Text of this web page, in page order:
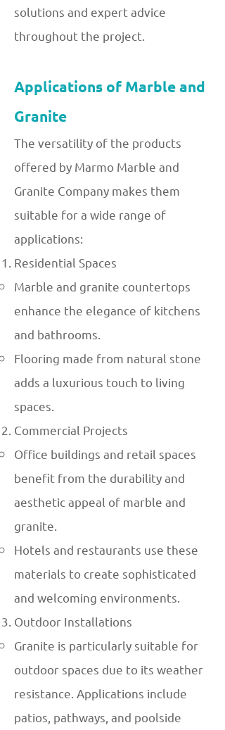
solutions and expert advice
throughout the project.
Applications of Marble and
Granite
The versatility of the products
offered by Marmo Marble and
Granite Company makes them
suitable for a wide range of
applications:
Residential Spaces
Marble and granite countertops
enhance the elegance of kitchens
and bathrooms.
Flooring made from natural stone
adds a luxurious touch to living
spaces.
Commercial Projects
Office buildings and retail spaces
benefit from the durability and
aesthetic appeal of marble and
granite.
Hotels and restaurants use these
materials to create sophisticated
and welcoming environments.
Outdoor Installations
Granite is particularly suitable for
outdoor spaces due to its weather
resistance. Applications include
patios, pathways, and poolside